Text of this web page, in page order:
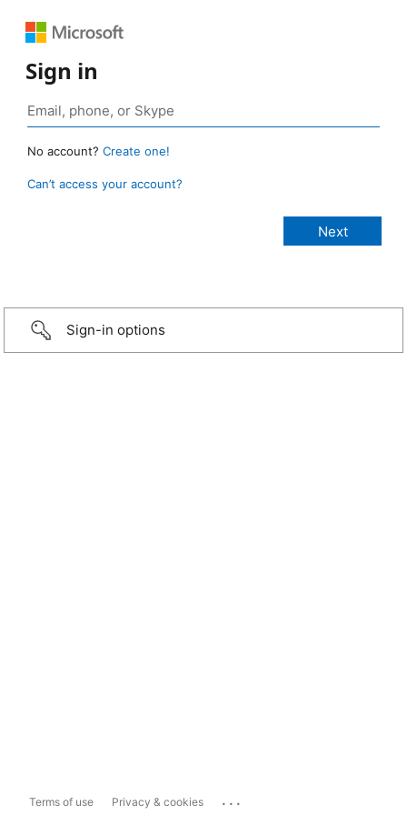
Sign in
No account? Create one!
Can’t access your account?
Sign-in options
Terms of use Privacy & cookies ...